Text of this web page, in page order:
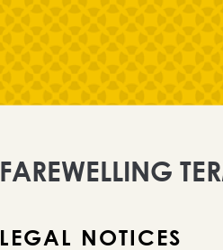
FAREWELLING
LEGAL NOTICES